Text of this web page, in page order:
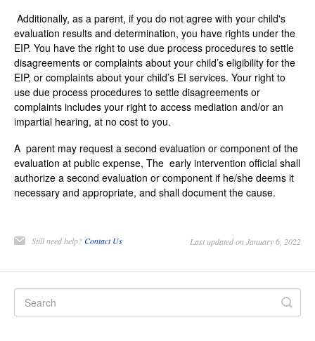
Additionally, as a parent, if you do not agree with your child's
evaluation results and determination, you have rights under the
EIP. You have the right to use due process procedures to settle
disagreements or complaints about your child’s eligibility for the
EIP, or complaints about your child’s EI services. Your right to
use due process procedures to settle disagreements or
complaints includes your right to access mediation and/or an
impartial hearing, at no cost to you.
A parent may request a second evaluation or component of the
evaluation at public expense, The early intervention official shall
authorize a second evaluation or component if he/she deems it
necessary and appropriate, and shall document the cause.
Still need help?Contact Us Last updated on January 6, 2022